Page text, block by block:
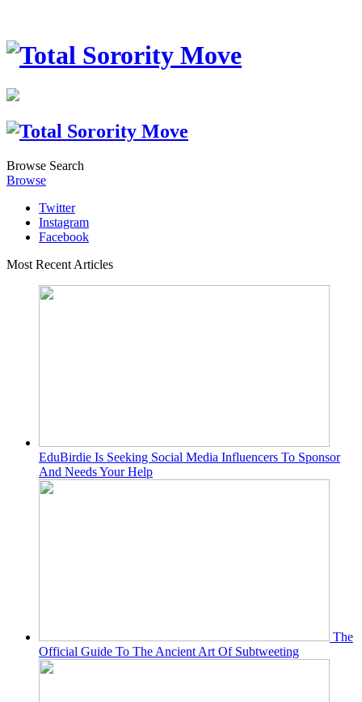
Browse Search
Browse
Twitter
Instagram
Facebook
Most Recent Articles
EduBirdie Is Seeking Social Media Influencers To Sponsor
And Needs Your Help
The
Official Guide To The Ancient Art Of Subtweeting